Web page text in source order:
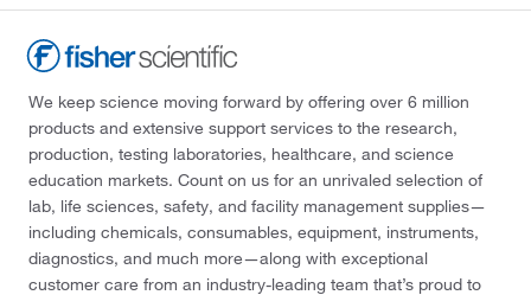
We keep science moving forward by offering over 6 million
products and extensive support services to the research,
production, testing laboratories, healthcare, and science
education markets. Count on us for an unrivaled selection of
lab, life sciences, safety, and facility management supplies—
including chemicals, consumables, equipment, instruments,
diagnostics, and much more—along with exceptional
customer care from an industry-leading team that’s proud to